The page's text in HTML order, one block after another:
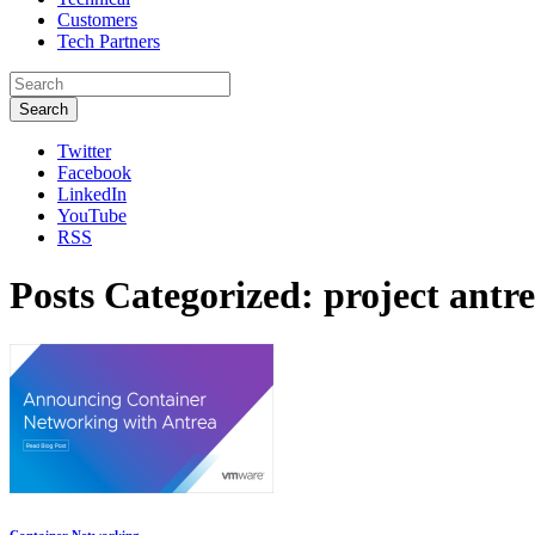
Customers
Tech Partners
Search
Twitter
Facebook
LinkedIn
YouTube
RSS
Posts Categorized: project